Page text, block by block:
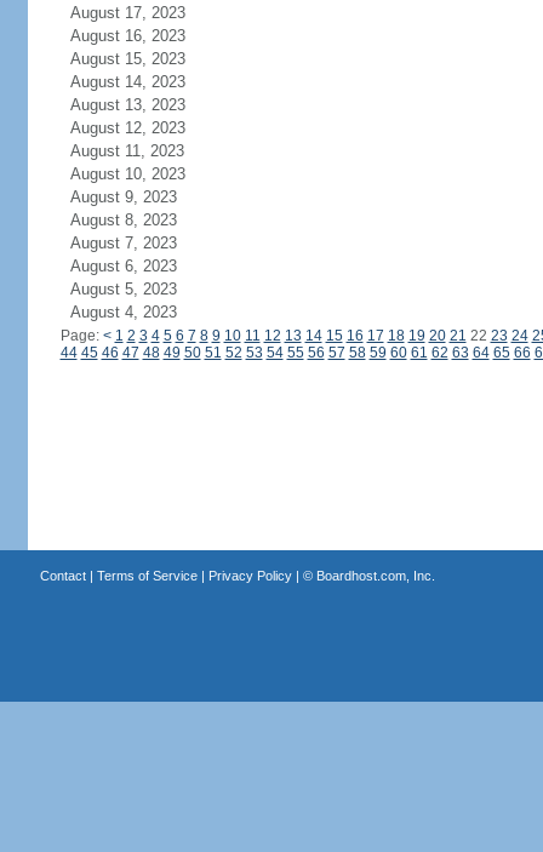
August 17, 2023
August 16, 2023
August 15, 2023
August 14, 2023
August 13, 2023
August 12, 2023
August 11, 2023
August 10, 2023
August 9, 2023
August 8, 2023
August 7, 2023
August 6, 2023
August 5, 2023
August 4, 2023
Page: < 1 2 3 4 5 6 7 8 9 10 11 12 13 14 15 16 17 18 19 20 21 22 23 24
44 45 46 47 48 49 50 51 52 53 54 55 56 57 58 59 60 61 62 63 64 65 66
Contact| Terms of Service| Privacy Policy| © Boardhost.com, Inc.